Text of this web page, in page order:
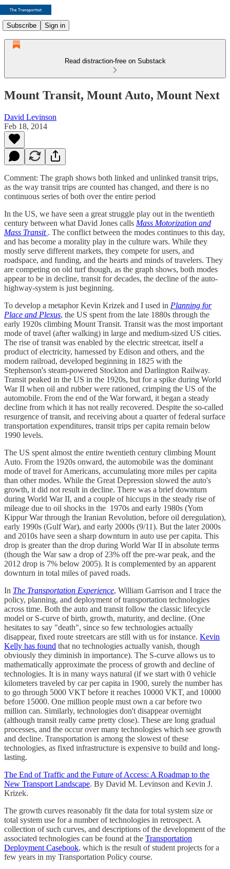
Subscribe Sign in
Read distraction-free on Substack
Mount Transit, Mount Auto, Mount Next
David Levinson
Feb 18, 2014
Comment: The graph shows both linked and unlinked transit trips,
as the way transit trips are counted has changed, and there is no
continuous series of both over the entire period
In the US, we have seen a great struggle play out in the twentieth
century between what David Jones calls Mass Motorization and
Mass Transit . The conflict between the modes continues to this day,
and has become a morality play in the culture wars. While they
mostly serve different markets, they compete for users, and
roadspace, and funding, and the hearts and minds of travelers. They
are competing on old turf though, as the graph shows, both modes
appear to be in decline, transit for decades, the decline of the auto-
highway-system is just beginning.
To develop a metaphor Kevin Krizek and I used in Planning for
Place and Plexus, the US spent from the late 1880s through the
early 1920s climbing Mount Transit. Transit was the most important
mode of travel (after walking) in large and medium-sized US cities.
The rise of transit was enabled by the electric streetcar, itself a
product of electricity, harnessed by Edison and others, and the
modern railroad, developed beginning in 1825 with the
Stephenson's steam-powered Stockton and Darlington Railway.
Transit peaked in the US in the 1920s, but for a spike during World
War II when oil and rubber were rationed, crimping the US of the
automobile. From the end of the War forward, it began a steady
decline from which it has not really recovered. Despite the so-called
resurgence of transit, and receiving about a quarter of federal surface
transportation expenditures, transit trips per capita remain below
1990 levels.
The US spent almost the entire twentieth century climbing Mount
Auto. From the 1920s onward, the automobile was the dominant
mode of travel for Americans, accumulating more miles per capita
than other modes. While the Great Depression slowed the auto's
growth, it did not result in decline. There was a brief downturn
during World War II, and a couple of hiccups in the steady rise of
mileage due to oil shocks in the 1970s and early 1980s (Yom
Kippur War through the Iranian Revolution, before oil deregulation),
early 1990s (Gulf War), and early 2000s (9/11). But the later 2000s
and 2010s have seen a sharp downturn in auto use per capita. This
drop is greater than the drop during World War II in absolute terms
(though the War saw a drop of 23% off the pre-war peak, and the
2012 drop is 7% below 2005). It is complemented by an apparent
downturn in total miles of paved roads.
In The Transportation Experience, William Garrison and I trace the
policy, planning, and deployment of transportation technologies
across time. Both the auto and transit follow the classic lifecycle
model or S-curve of birth, growth, maturity, and decline. (One
hesitates to say "death", since so few technologies actually
disappear, fixed route streetcars are still with us for instance. Kevin
Kelly has found that no technologies actually vanish, though
obviously they diminish in importance). The S-curve allows us to
mathematically approximate the process of growth and decline of
technologies. It is in many ways natural (if we start with 0 vehicle
kilometers traveled by car per capita in 1900, surely the number has
to go through 5000 VKT before it reaches 10000 VKT, and 10000
before 15000. One million people must own a car before two
million can. Similarly, technologies don't disappear overnight
(although transit really came pretty close). These are long gradual
processes, and the occur over many technologies which see growth
and decline. Transportation is among the slowest of these
technologies, as fixed infrastructure is expensive to build and long-
lasting.
The End of Traffic and the Future of Access: A Roadmap to the
New Transport Landscape. By David M. Levinson and Kevin J.
Krizek.
The growth curves reasonably fit the data for total system size or
total system use for a number of technologies in retrospect. A
collection of such curves, and descriptions of the development of the
associated technologies can be found at the Transportation
Deployment Casebook, which is the result of student projects for a
few years in my Transportation Policy course.